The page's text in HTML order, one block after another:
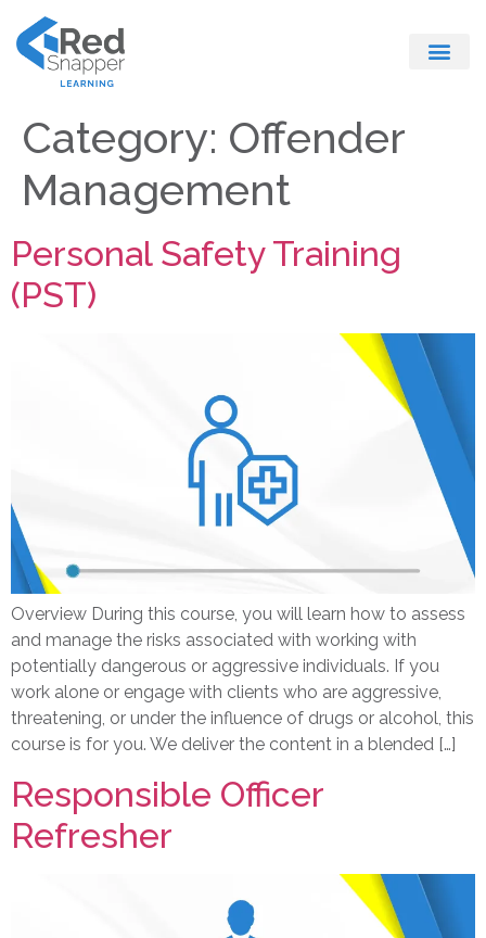
Category: Offender
Management
Personal Safety Training
(PST)
Overview During this course, you will learn how to assess
and manage the risks associated with working with
potentially dangerous or aggressive individuals. If you
work alone or engage with clients who are aggressive,
threatening, or under the influence of drugs or alcohol, this
course is for you. We deliver the content in a blended […]
Responsible Officer
Refresher